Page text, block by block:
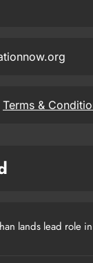
Terms &
lands lead role in